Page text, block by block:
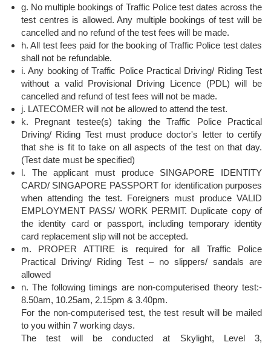
g. No multiple bookings of Traffic Police test dates across the
test centres is allowed. Any multiple bookings of test will be
cancelled and no refund of the test fees will be made.
h. All test fees paid for the booking of Traffic Police test dates
shall not be refundable.
i. Any booking of Traffic Police Practical Driving/ Riding Test
without a valid Provisional Driving Licence (PDL) will be
cancelled and refund of test fees will not be made.
j. LATECOMER will not be allowed to attend the test.
k. Pregnant testee(s) taking the Traffic Police Practical
Driving/ Riding Test must produce doctor's letter to certify
that she is fit to take on all aspects of the test on that day.
(Test date must be specified)
l. The applicant must produce SINGAPORE IDENTITY
CARD/ SINGAPORE PASSPORT for identification purposes
when attending the test. Foreigners must produce VALID
EMPLOYMENT PASS/ WORK PERMIT. Duplicate copy of
the identity card or passport, including temporary identity
card replacement slip will not be accepted.
m. PROPER ATTIRE is required for all Traffic Police
Practical Driving/ Riding Test – no slippers/ sandals are
allowed
n. The following timings are non-computerised theory test:-
8.50am, 10.25am, 2.15pm & 3.40pm.
For the non-computerised test, the test result will be mailed
to you within 7 working days.
The test will be conducted at Skylight, Level 3,